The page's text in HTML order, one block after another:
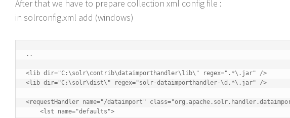
After that we have to prepare collection xml config file :
in solrconfig.xml add (windows)
..
<lib dir="C:\solr\contrib\dataimporthandler\lib\" regex=".*\.jar" />
<lib dir="C:\solr\dist\" regex="solr-dataimporthandler-\d.*\.jar" />
<requestHandler name="/dataimport"